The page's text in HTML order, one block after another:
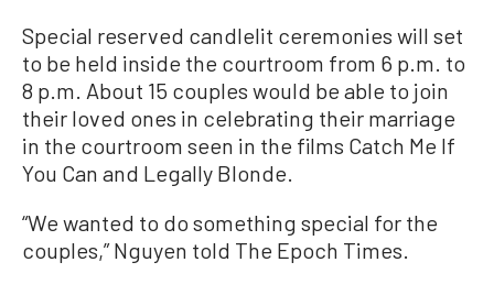
Special reserved candlelit ceremonies will set
to be held inside the courtroom from 6 p.m. to
8 p.m. About 15 couples would be able to join
their loved ones in celebrating their marriage
in the courtroom seen in the films Catch Me If
You Can and Legally Blonde.
“We wanted to do something special for the
couples,” Nguyen told The Epoch Times.